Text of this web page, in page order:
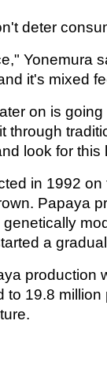
deter
Yonemura
it's mixed
on is
through
look for this
in 1992
Papaya
a
production
to 19.8